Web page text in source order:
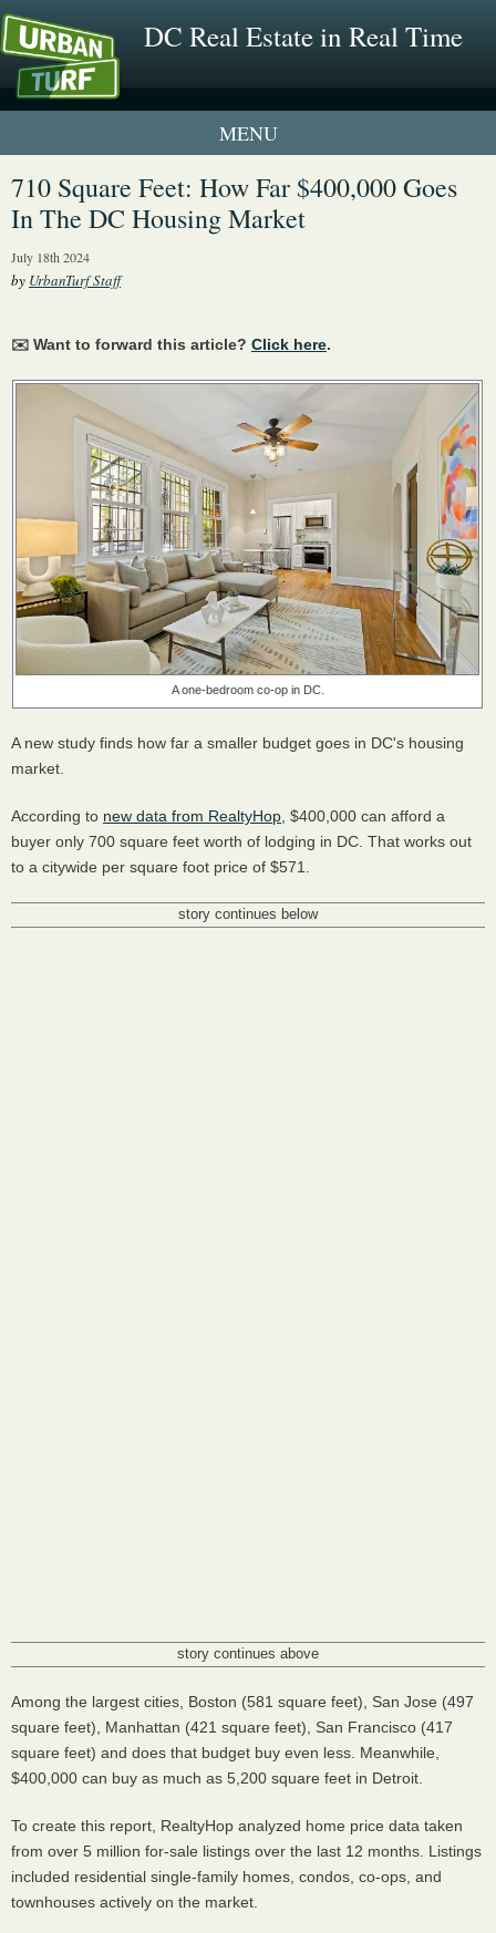
DC Real Estate in Real Time
1 New UrbanTurf Listing
Neighborhood Profiles
710 Square Feet: How Far $400,000 Goes
In The DC Housing Market
July 18th 2024
by UrbanTurf Staff
✉️ Want to forward this article? Click here.
A one-bedroom co-op in DC.
A new study finds how far a smaller budget goes in DC's housing
market.
According to new data from RealtyHop , $400,000 can afford a
buyer only 700 square feet worth of lodging in DC. That works out
to a citywide per square foot price of $571.
story continues below
story continues above
Among the largest cities, Boston (581 square feet), San Jose (497
square feet), Manhattan (421 square feet), San Francisco (417
square feet) and does that budget buy even less. Meanwhile,
$400,000 can buy as much as 5,200 square feet in Detroit.
To create this report, RealtyHop analyzed home price data taken
from over 5 million for-sale listings over the last 12 months. Listings
included residential single-family homes, condos, co-ops, and
townhouses actively on the market.